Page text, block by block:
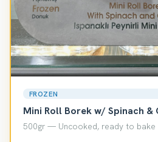
FROZEN
Mini Roll Borek w/ Spinach &
500gr — Uncooked, ready to bake